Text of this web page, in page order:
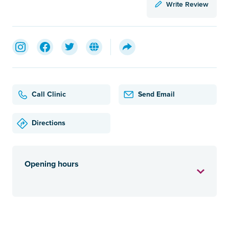
Write Review
Call Clinic Send Email
Directions
Opening hours